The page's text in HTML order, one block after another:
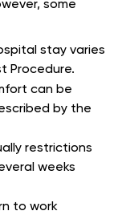
some
stay varies
Procedure.
can be
by the
restrictions
weeks
to work